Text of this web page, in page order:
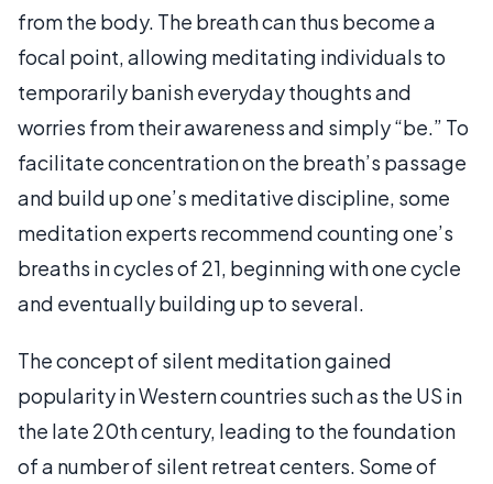
from the body. The breath can thus become a
focal point, allowing meditating individuals to
temporarily banish everyday thoughts and
worries from their awareness and simply “be.” To
facilitate concentration on the breath’s passage
and build up one’s meditative discipline, some
meditation experts recommend counting one’s
breaths in cycles of 21, beginning with one cycle
and eventually building up to several.
The concept of silent meditation gained
popularity in Western countries such as the US in
the late 20th century, leading to the foundation
of a number of silent retreat centers. Some of